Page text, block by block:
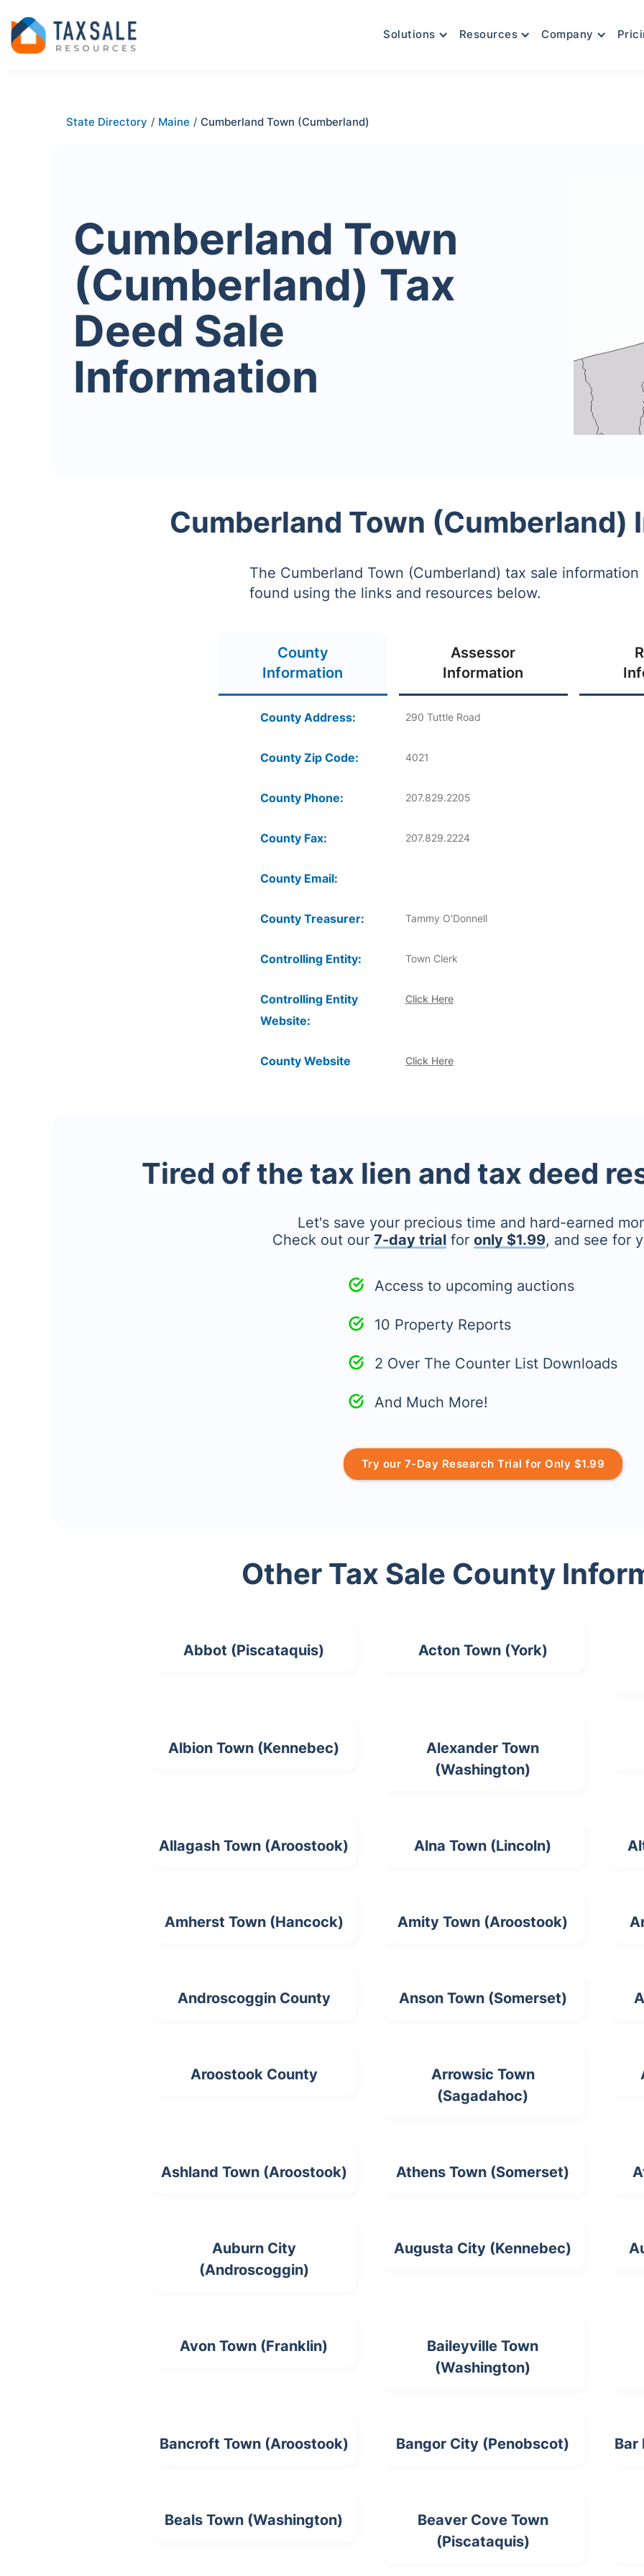
Solutions Resources Company
State Directory / Maine / Cumberland Town (Cumberland)
Cumberland Town
(Cumberland) Tax
Deed Sale
Information
Cumberland Town (Cumberland)
The Cumberland Town (Cumberland) tax sale information
found using the links and resources below.
County
Information
Assessor
Information
County Address: 290 Tuttle Road
County Zip Code: 4021
County Phone: 207.829.2205
County Fax: 207.829.2224
County Email:
County Treasurer: Tammy O'Donnell
Controlling Entity: Town Clerk
Controlling Entity
Website:
Click Here
Click Here
County Website
Tired of the tax lien and tax deed
Let's save your precious time and hard-earned
Check out our 7-day trialfor only $1.99, and see for
Access to upcoming auctions
10 Property Reports
2 Over The Counter List Downloads
And Much More!
Try our 7-Day Research Trial for Only $1.99
Other Tax Sale County
Abbot (Piscataquis) Acton Town (York)
Albion Town (Kennebec)
Alexander Town
(Washington)
Allagash Town (Aroostook) Alna Town (Lincoln)
Amherst Town (Hancock) Amity Town (Aroostook)
Androscoggin County Anson Town (Somerset)
Aroostook County
Arrowsic Town
(Sagadahoc)
Ashland Town (Aroostook) Athens Town (Somerset)
Auburn City
(Androscoggin)
Augusta City (Kennebec)
Avon Town (Franklin)
Baileyville Town
(Washington)
Bancroft Town (Aroostook) Bangor City (Penobscot) Bar
Beals Town (Washington)
Beaver Cove Town
(Piscataquis)